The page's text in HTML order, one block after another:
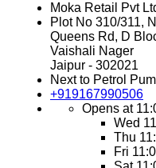
Moka Retail Pvt
Plot No 310/311,
Queens Rd, D
Vaishali Nager
Jaipur - 302021
Next to Petrol
+919167990506
Opens at
Wed
Thu
Fri